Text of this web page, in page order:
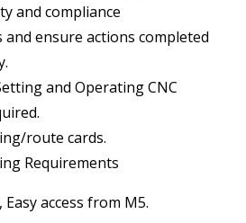
and compliance
ensure actions completed
and Operating CNC
route cards.
Requirements
access from M5.